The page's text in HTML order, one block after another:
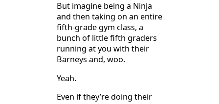
But imagine being a Ninja
and then taking on an entire
fifth-grade gym class, a
bunch of little fifth graders
running at you with their
Barneys and, woo.
Yeah.
Even if they’re doing their